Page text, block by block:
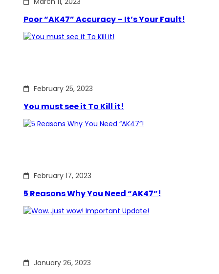
Poor “AK47” Accuracy – It’s Your Fault!
February 25, 2023
You must see it To Kill it!
February 17, 2023
5 Reasons Why You Need “AK47”!
January 26, 2023